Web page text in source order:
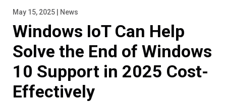
May 15, 2025 | News
Windows IoT Can Help
Solve the End of Windows
10 Support in 2025 Cost-
Effectively